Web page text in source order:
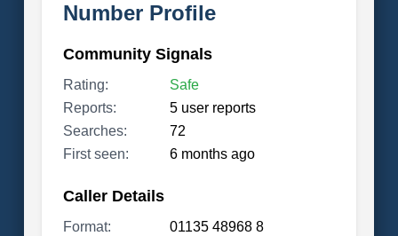
Number Profile
Community Signals
Rating:
Safe
Reports:
5 user reports
Searches:
72
First seen:
6 months ago
Caller Details
Format:
01135 48968 8